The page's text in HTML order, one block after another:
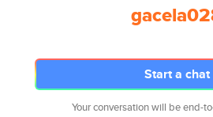
Start a chat
Your conversation will be end-